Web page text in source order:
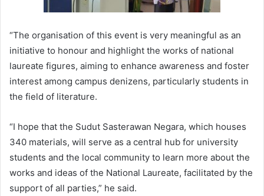
“The organisation of this event is very meaningful as an
initiative to honour and highlight the works of national
laureate figures, aiming to enhance awareness and foster
interest among campus denizens, particularly students in
the field of literature.
“I hope that the Sudut Sasterawan Negara, which houses
340 materials, will serve as a central hub for university
students and the local community to learn more about the
works and ideas of the National Laureate, facilitated by the
support of all parties,” he said.